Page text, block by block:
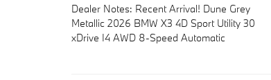
convenience. Memory power front seats with
lumbar support, heated and ventilated
capabilities, and split folding rear seating
Dealer Notes: Recent Arrival! Dune Grey
Metallic 2026 BMW X3 4D Sport Utility 30
xDrive I4 AWD 8-Speed Automatic